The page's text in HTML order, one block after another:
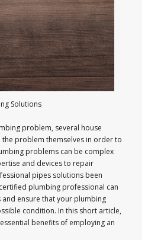
Solutions
problem, several house
problem themselves in order to
problems can be complex
and devices to repair
pipes solutions been
plumbing professional can
ensure that your plumbing
condition. In this short article,
benefits of employing an